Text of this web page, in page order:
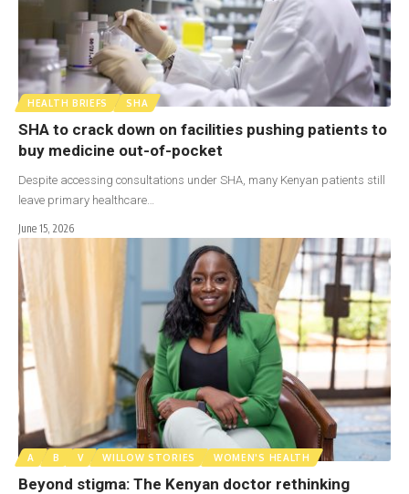
HEALTH BRIEFS SHA
SHA to crack down on facilities pushing patients to
buy medicine out-of-pocket
Despite accessing consultations under SHA, many Kenyan patients still
leave primary healthcare…
June 15, 2026
A B V WILLOW STORIES WOMEN'S HEALTH
Beyond stigma: The Kenyan doctor rethinking